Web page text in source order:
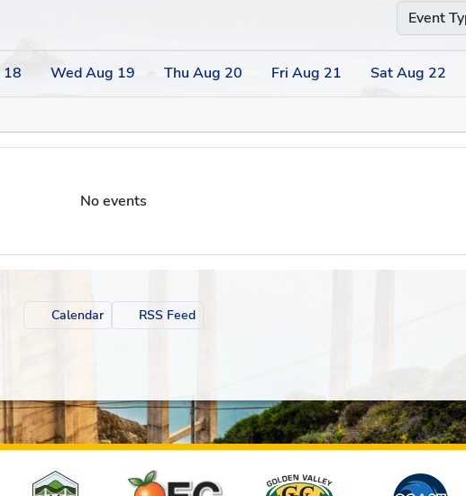
Event
18 WedAug 19 Thu Aug 20 Fri Aug 21 SatAug 22
No events
Calendar
RSS Feed